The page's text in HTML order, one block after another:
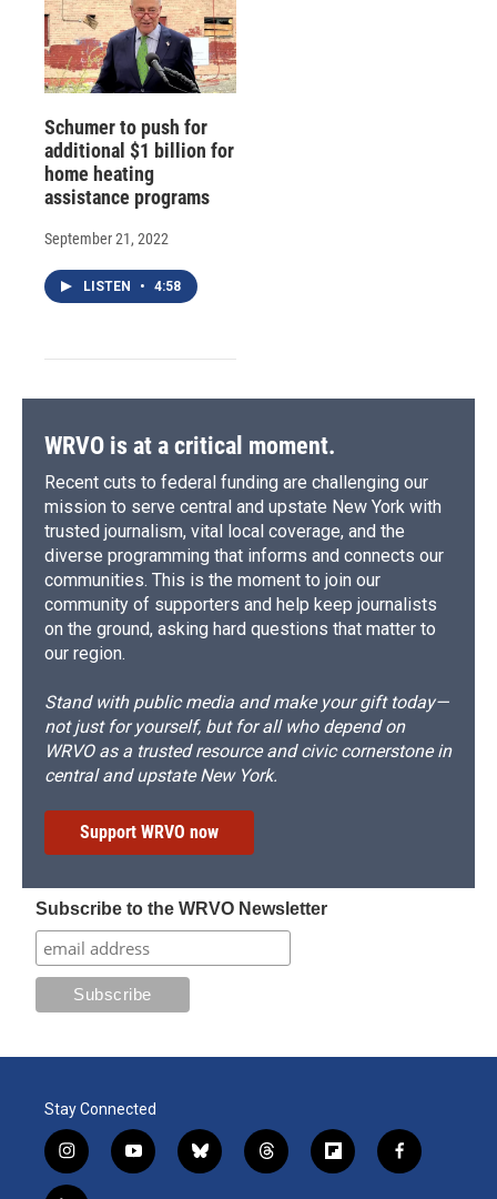
Schumer to push for
additional $1 billion for
home heating
assistance programs
September 21, 2022
LISTEN • 4:58
WRVO is at a critical moment.
Recent cuts to federal funding are challenging our
mission to serve central and upstate New York with
trusted journalism, vital local coverage, and the
diverse programming that informs and connects our
communities. This is the moment to join our
community of supporters and help keep journalists
on the ground, asking hard questions that matter to
our region.
Stand with public media and make your gift today—
not just for yourself, but for all who depend on
WRVO as a trusted resource and civic cornerstone in
central and upstate New York.
Support WRVO now
Subscribe to the WRVO Newsletter
Stay Connected
i
n
y
o
b
l
t
h
f
l
f
a